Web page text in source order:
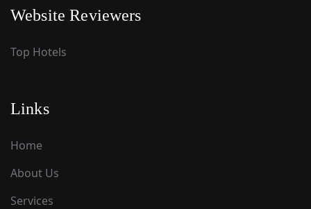
Website Reviewers
Top Hotels
Links
Home
About Us
Services